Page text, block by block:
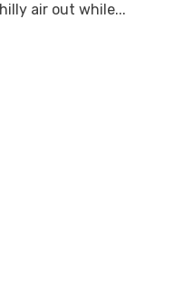
air out while...